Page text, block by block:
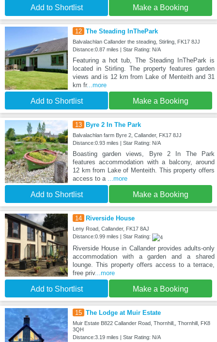
Add to Shortlist Make a Booking
12 The Steading InThePark
Balvalachlan Callander the steading, Stirling, FK17 8JJ
Distance:0.87 miles | Star Rating: N/A
Featuring a hot tub, The Steading InThePark is
located in Stirling. The property features garden
views and is 12 km from Lake of Menteith and 31
km fr...more
Add to Shortlist Make a Booking
13 Byre 2 In The Park
Balvalachlan farm Byre 2, Callander, FK17 8JJ
Distance:0.93 miles | Star Rating: N/A
Boasting garden views, Byre 2 In The Park
features accommodation with a balcony, around
12 km from Lake of Menteith. This property offers
access to a ...more
Add to Shortlist Make a Booking
14 Riverside House
Leny Road, Callander, FK17 8AJ
Distance:0.99 miles | Star Rating:
Riverside House in Callander provides adults-only
accommodation with a garden and a shared
lounge. This property offers access to a terrace,
free priv...more
Add to Shortlist Make a Booking
15 The Lodge at Muir Estate
Muir Estate B822 Callander Road, Thornhill,, Thornhill, FK8
3QH
Distance:3.19 miles | Star Rating: N/A